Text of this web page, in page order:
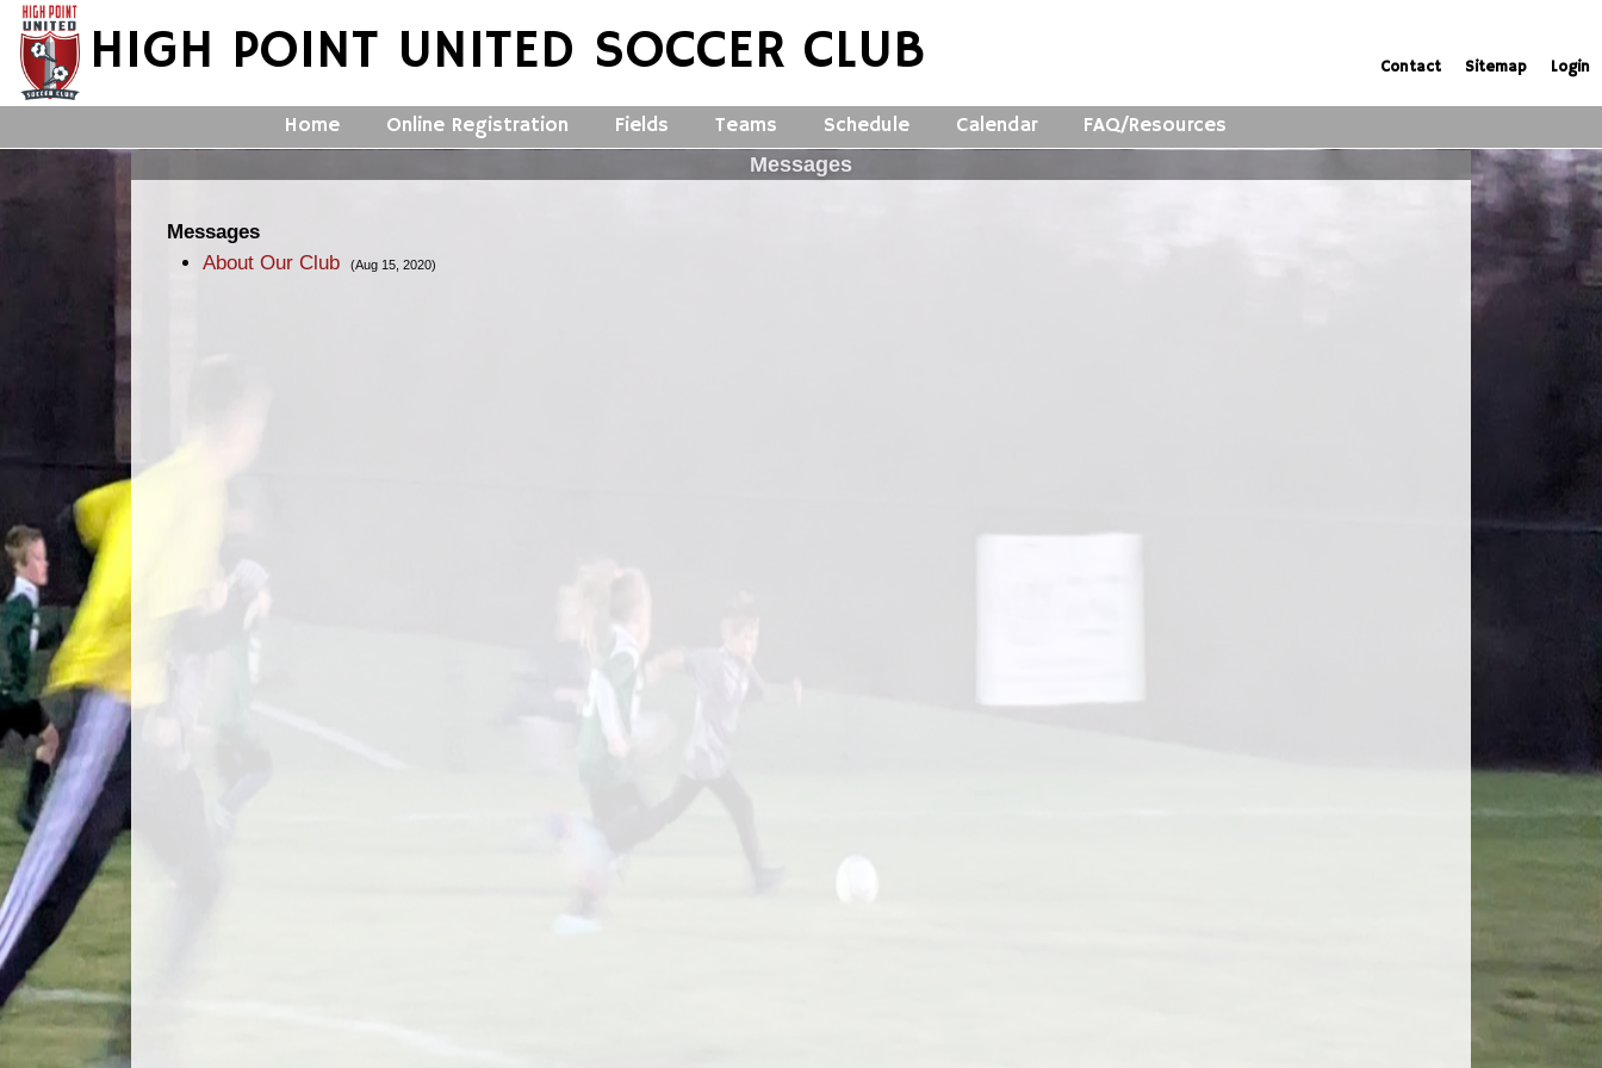
HIGH POINT UNITED SOCCER CLUB Contact Sitemap Login
Home Online Registration Fields Teams Schedule Calendar FAQ/Resources
Messages
Messages
About Our Club
(Aug 15, 2020)